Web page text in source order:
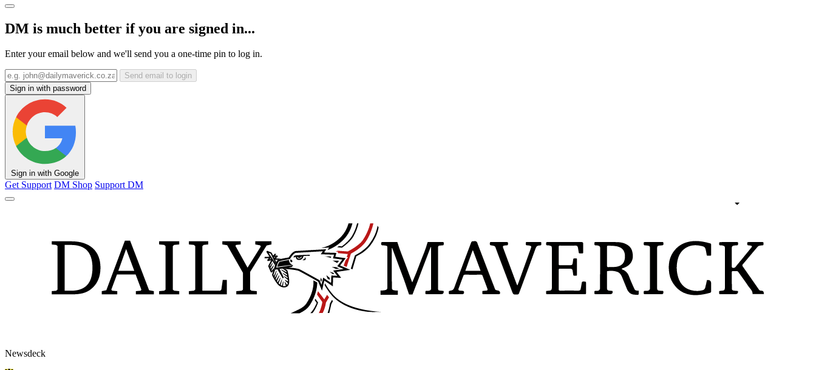
DM is much better if you are signed in...
Enter your email below and we'll send you a one-time pin to log in.
Send email to login
Sign in with password
Sign in with Google
Get Support DM Shop Support DM
Newsdeck